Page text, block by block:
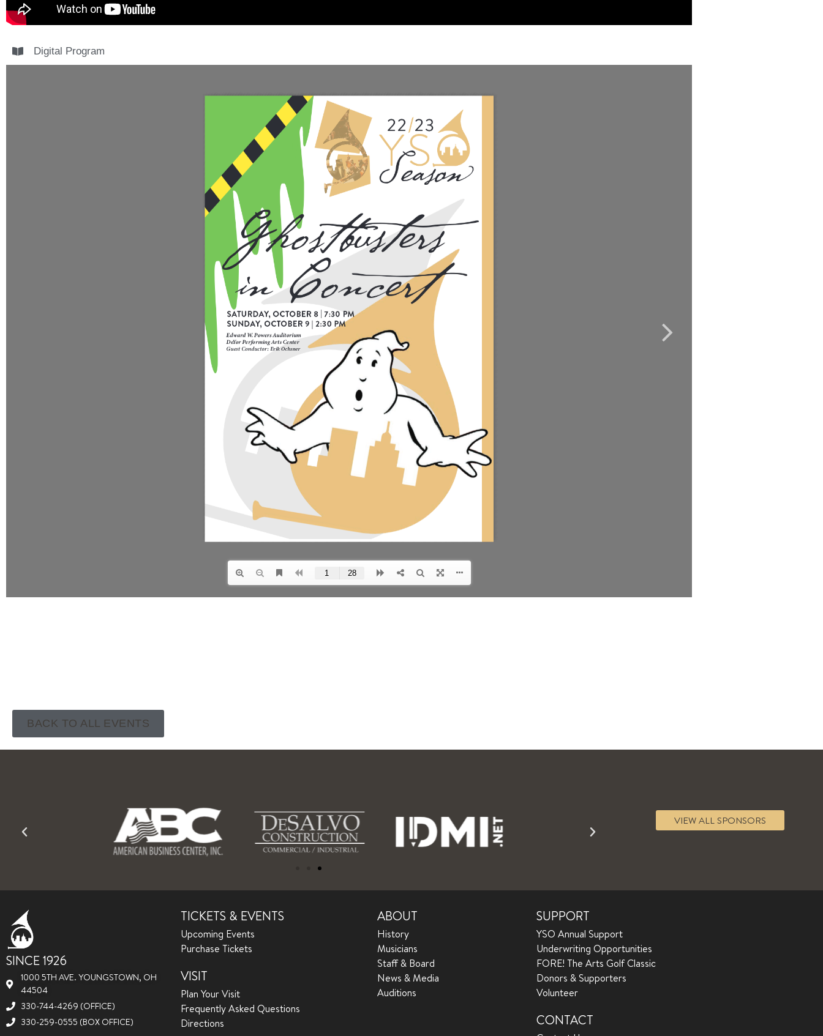
Digital Program
BACK TO ALL EVENTS
VIEW ALL SPONSORS
SINCE 1926
1000 5TH AVE. YOUNGSTOWN, OH
44504
330-744-4269 (OFFICE)
330-259-0555 (BOX OFFICE)
TICKETS & EVENTS
Upcoming Events
Purchase Tickets
VISIT
Plan Your Visit
Frequently Asked Questions
Directions
ABOUT
History
Musicians
Staff & Board
News & Media
Auditions
SUPPORT
YSO Annual Support
Underwriting Opportunities
FORE! The Arts Golf Classic
Donors & Supporters
Volunteer
CONTACT